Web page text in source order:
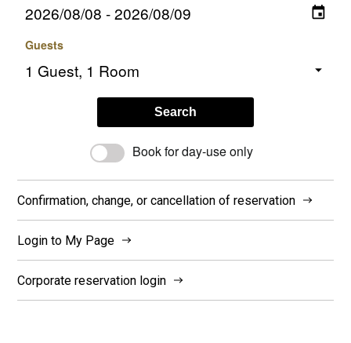
Guests
Search
Book for day-use only
Confirmation, change, or cancellation of reservation
Login to My Page
Corporate reservation login